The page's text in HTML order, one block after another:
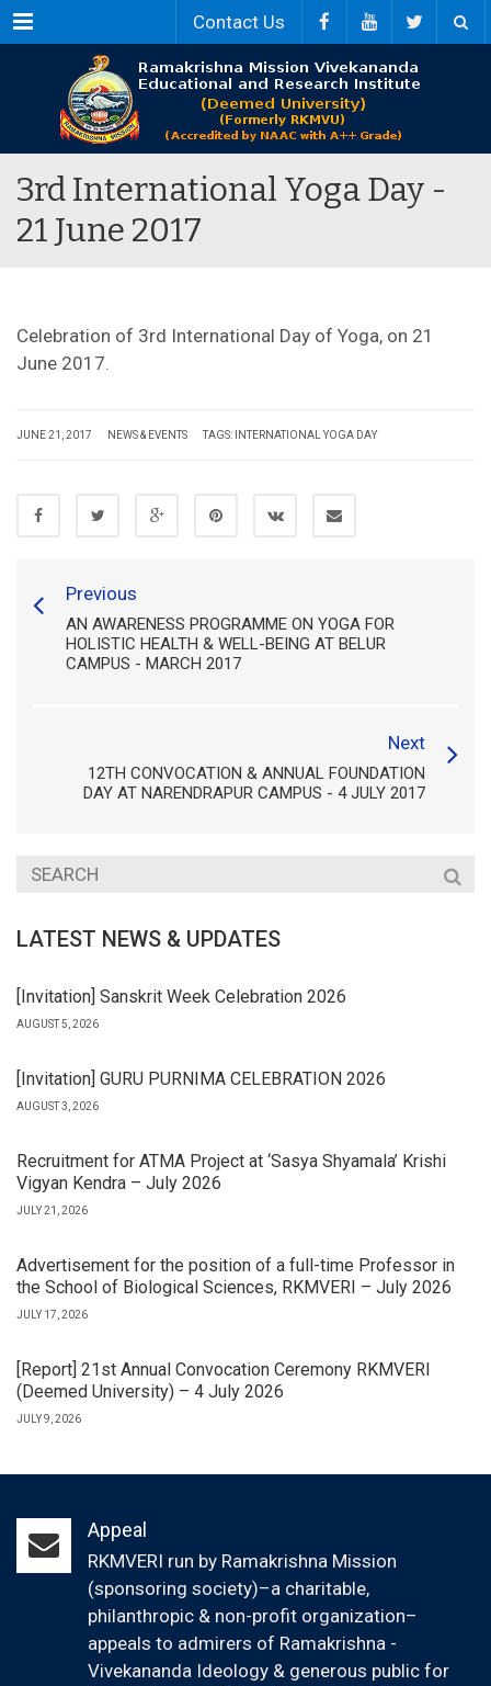
Menu Contact Us
3rd International Yoga Day -
21 June 2017
Celebration of 3rd International Day of Yoga, on 21
June 2017.
JUNE 21, 2017 NEWS & EVENTS TAGS: INTERNATIONAL YOGA DAY
Previous
AN AWARENESS PROGRAMME ON YOGA FOR
HOLISTIC HEALTH & WELL-BEING AT BELUR
CAMPUS - MARCH 2017
Next
12TH CONVOCATION & ANNUAL FOUNDATION
DAY AT NARENDRAPUR CAMPUS - 4 JULY 2017
LATEST NEWS & UPDATES
[Invitation] Sanskrit Week Celebration 2026
AUGUST 5, 2026
[Invitation] GURU PURNIMA CELEBRATION 2026
AUGUST 3, 2026
Recruitment for ATMA Project at ‘Sasya Shyamala’ Krishi
Vigyan Kendra – July 2026
JULY 21, 2026
Advertisement for the position of a full-time Professor in
the School of Biological Sciences, RKMVERI – July 2026
JULY 17, 2026
[Report] 21st Annual Convocation Ceremony RKMVERI
(Deemed University) – 4 July 2026
JULY 9, 2026
Appeal
RKMVERI run by Ramakrishna Mission
(sponsoring society)–a charitable,
philanthropic & non-profit organization–
appeals to admirers of Ramakrishna -
Vivekananda Ideology & generous public for